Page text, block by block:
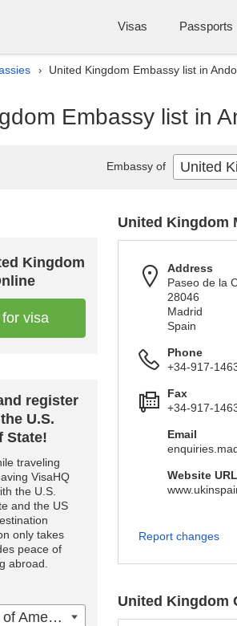
Visas Passports
› United Kingdom Embassy list in
Embassy list in
Kingdom
visa
register
U.S.
State!
traveling
VisaHQ
the U.S.
and the US
only takes
peace of
abroad.
United States of America
United Kingdom
Address
Paseo de la
28046
Madrid
Spain
Phone
+34-917-
Fax
+34-917-
Email
Website URL
Report changes
United Kingdom
Embassy of United